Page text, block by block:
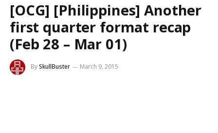
[OCG] [Philippines] Another
first quarter format recap
(Feb 28 – Mar 01)
BySkullBuster March 9, 2015